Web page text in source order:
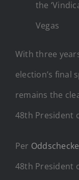
the
Vegas
With three
election’s final
remains the
48th President
Per
48th President